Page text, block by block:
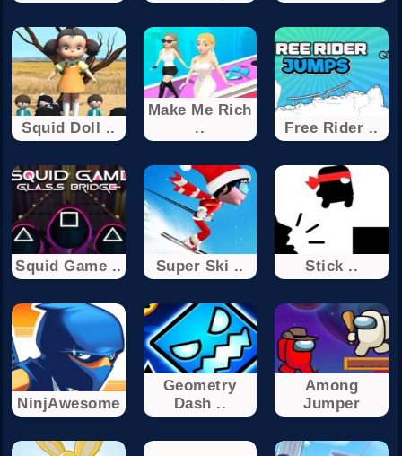
Squid Doll ..
Make Me Rich
..
Free Rider ..
Squid Game .. Super Ski .. Stick ..
NinjAwesome
Geometry
Dash ..
Among
Jumper